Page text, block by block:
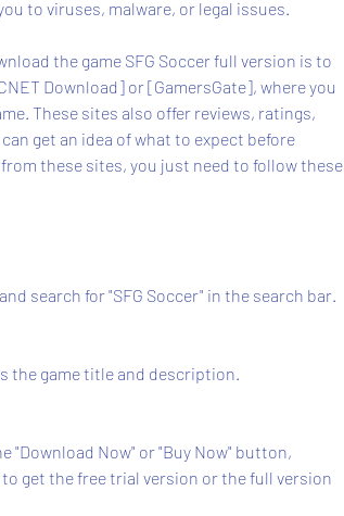
to viruses, malware, or legal issues.
Download] or [GamersGate], where you
These sites also offer reviews, ratings,
get an idea of what to expect before
these sites, you just need to follow these
and search for "SFG Soccer" in the search bar.
the game title and description.
get the free trial version or the full version